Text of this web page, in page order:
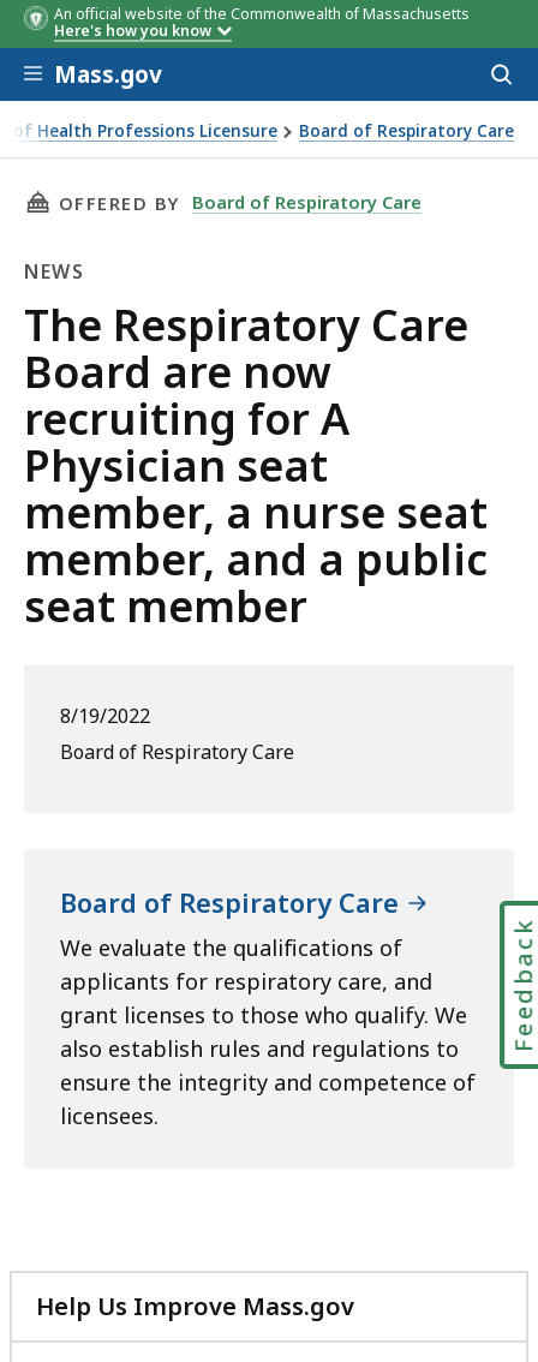
An official website of the Commonwealth of Massachusetts
Here's how you know
Skip to main content
Mass.gov
of Health Professions Licensure Board of Respiratory Care
member, and a public seat member
THIS PAGE, THE RESPIRATORY CARE BOARD
OFFERED BY Board of Respiratory Care
NEWS
News
The Respiratory Care
Board are now
recruiting for A
Physician seat
member, a nurse seat
member, and a public
seat member
8/19/2022
Board of Respiratory Care
Board of Respiratory Care
We evaluate the qualifications of
applicants for respiratory care, and
grant licenses to those who qualify. We
also establish rules and regulations to
ensure the integrity and competence of
licensees.
Help Us Improve Mass.gov
with
Feedback